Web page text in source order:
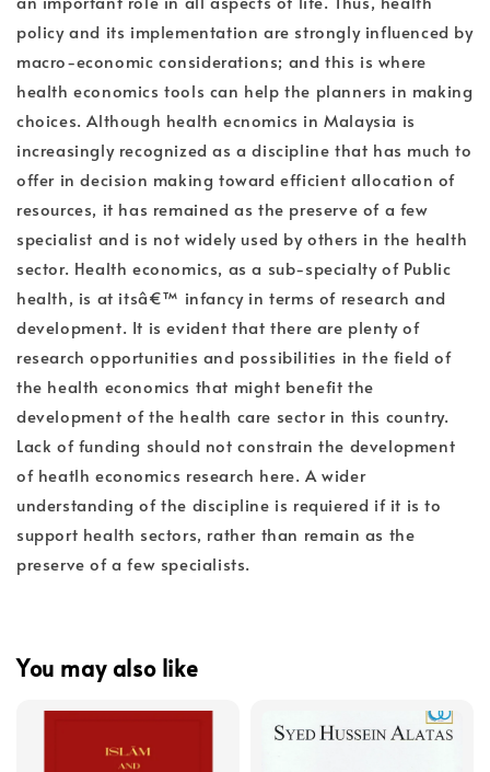
policy and its implementation are strongly influenced by
macro-economic considerations; and this is where
health economics tools can help the planners in making
choices. Although health ecnomics in Malaysia is
increasingly recognized as a discipline that has much to
offer in decision making toward efficient allocation of
resources, it has remained as the preserve of a few
specialist and is not widely used by others in the health
sector. Health economics, as a sub-specialty of Public
health, is at itsâ€™ infancy in terms of research and
development. It is evident that there are plenty of
research opportunities and possibilities in the field of
the health economics that might benefit the
development of the health care sector in this country.
Lack of funding should not constrain the development
of heatlh economics research here. A wider
understanding of the discipline is requiered if it is to
support health sectors, rather than remain as the
preserve of a few specialists.
You may also like